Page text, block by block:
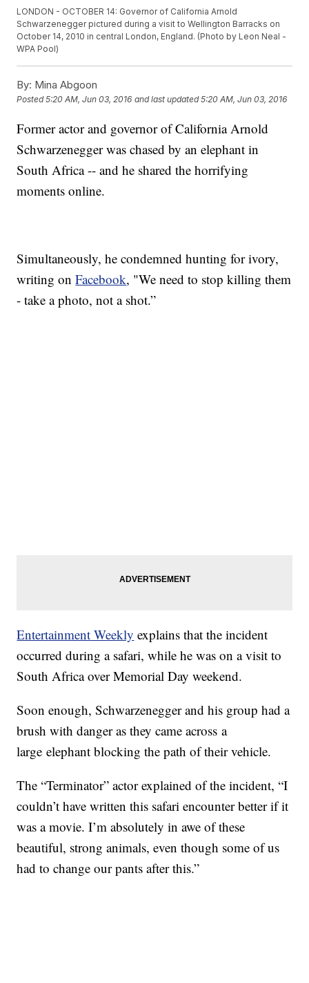
LONDON - OCTOBER 14: Governor of California Arnold
Schwarzenegger pictured during a visit to Wellington Barracks on
October 14, 2010 in central London, England. (Photo by Leon Neal -
WPA Pool)
By: Mina Abgoon
Posted5:20 AM, Jun 03, 2016 and last updated 5:20 AM, Jun 03, 2016
Former actor and governor of California Arnold
Schwarzenegger was chased by an elephant in
South Africa -- and he shared the horrifying
moments online.
Simultaneously, he condemned hunting for ivory,
writing onFacebook, "We need to stop killing them
- take a photo, not a shot.”
Entertainment Weekly explains that the incident
occurred during a safari, while he was on a visit to
South Africa over Memorial Day weekend.
Soon enough, Schwarzenegger and his group had a
brush with danger as they came across a
large elephant blocking the path of their vehicle.
The “Terminator” actor explained of the incident, “I
couldn’t have written this safari encounter better if it
was a movie. I’m absolutely in awe of these
beautiful, strong animals, even though some of us
had to change our pants after this.”